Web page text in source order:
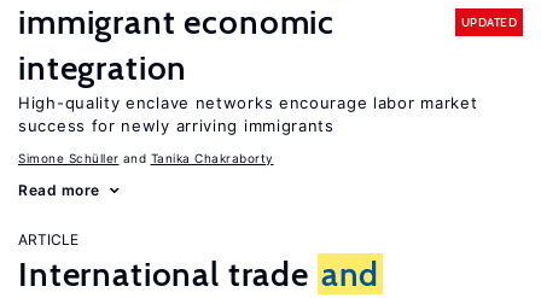
immigrant economic
integration
UPDATED
High-quality enclave networks encourage labor market
success for newly arriving immigrants
Simone Schüller Tanika Chakraborty
Read more
ARTICLE
International trade and